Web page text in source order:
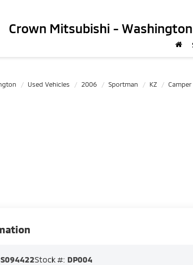
Crown Mitsubishi - Washington
Used Vehicles 2006 Sportman KZ Camper
Stock #: DP004